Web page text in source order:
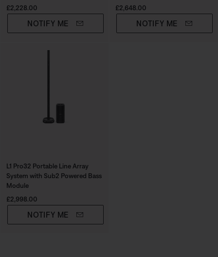
Price is:
£2,228.00
NOTIFY ME
Price is:
£2,648.00
NOTIFY ME
L1 Pro32 Portable Line Array
System with Sub2 Powered Bass
Module
Price is:
£2,998.00
NOTIFY ME